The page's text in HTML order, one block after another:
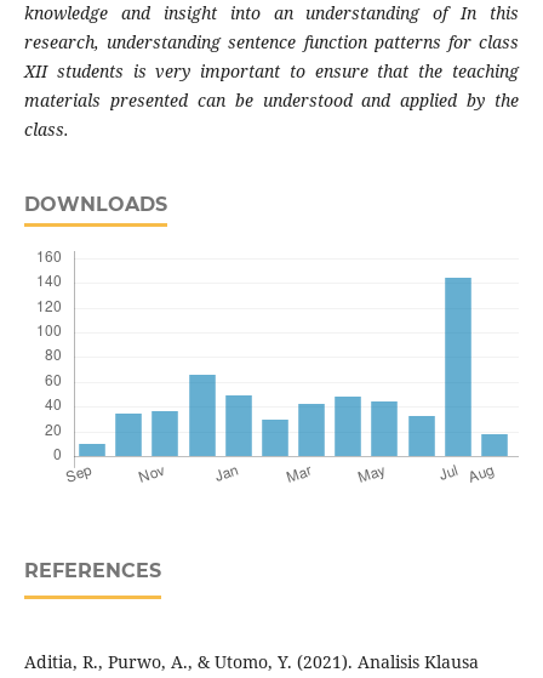
knowledge and insight into an understanding of In this
research, understanding sentence function patterns for class
XII students is very important to ensure that the teaching
materials presented can be understood and applied by the
class.
DOWNLOADS
REFERENCES
Aditia, R., Purwo, A., & Utomo, Y. (2021). Analisis Klausa